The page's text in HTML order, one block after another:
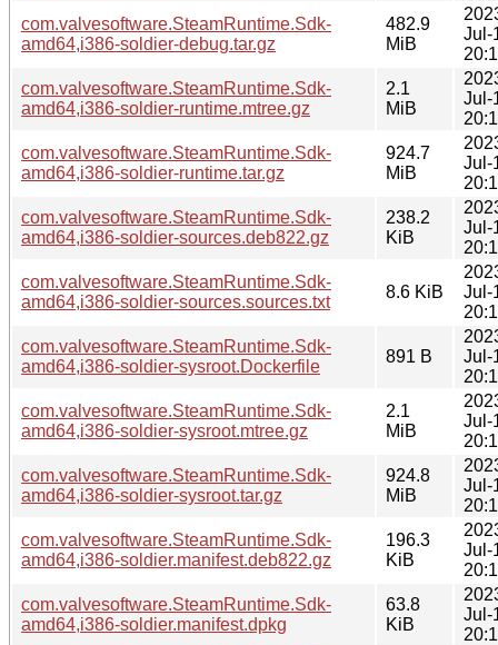
com.valvesoftware.SteamRuntime.Sdk-
amd64,i386-soldier-debug.tar.gz
482.9
MiB
Jul-
com.valvesoftware.SteamRuntime.Sdk-
amd64,i386-soldier-runtime.mtree.gz
2.1
MiB
Jul-
com.valvesoftware.SteamRuntime.Sdk-
amd64,i386-soldier-runtime.tar.gz
924.7
MiB
Jul-
com.valvesoftware.SteamRuntime.Sdk-
amd64,i386-soldier-sources.deb822.gz
238.2
KiB
Jul-
com.valvesoftware.SteamRuntime.Sdk-
amd64,i386-soldier-sources.sources.txt
8.6 KiB
Jul-
com.valvesoftware.SteamRuntime.Sdk-
amd64,i386-soldier-sysroot.Dockerfile
891 B
Jul-
com.valvesoftware.SteamRuntime.Sdk-
amd64,i386-soldier-sysroot.mtree.gz
2.1
MiB
Jul-
com.valvesoftware.SteamRuntime.Sdk-
amd64,i386-soldier-sysroot.tar.gz
924.8
MiB
Jul-
com.valvesoftware.SteamRuntime.Sdk-
amd64,i386-soldier.manifest.deb822.gz
196.3
KiB
Jul-
com.valvesoftware.SteamRuntime.Sdk-
amd64,i386-soldier.manifest.dpkg
63.8
KiB
Jul-